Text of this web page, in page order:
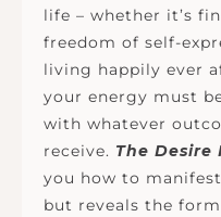
life – whether it’s
freedom of self-
living happily ever
your energy must
with whatever
receive. The Desire
you how to
but reveals the